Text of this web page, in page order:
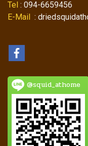
Tel : 094-6659456
E-Mail :
@squid_athome